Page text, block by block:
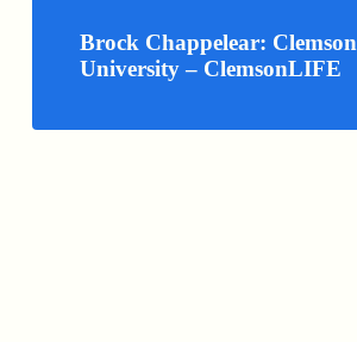
Brock Chappelear: Clemson
University – ClemsonLIFE